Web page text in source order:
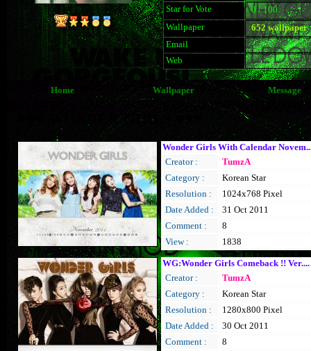
Star for Vote
0 / 100
Wallpaper
652 wallpaper
Email
-
Web
Home Wallpaper Message
♥♥♥ WONDER GIRLS ♥♥♥
Wonder Girls With Calendar
Creator :
TumzA
Category :
Korean Star
Resolution :
1024x768 Pixel
Date Added :
31 Oct 2011
Comment :
8
View :
1838
WG:Wonder Girls Comeback !! Ver....
Creator :
TumzA
Category :
Korean Star
Resolution :
1280x800 Pixel
Date Added :
30 Oct 2011
Comment :
8